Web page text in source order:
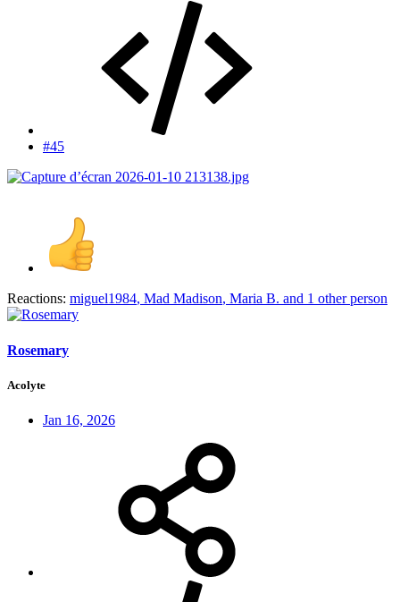
#45
Reactions: miguel1984, Mad Madison, Maria B. and 1 other person
Rosemary
Acolyte
Jan 16, 2026